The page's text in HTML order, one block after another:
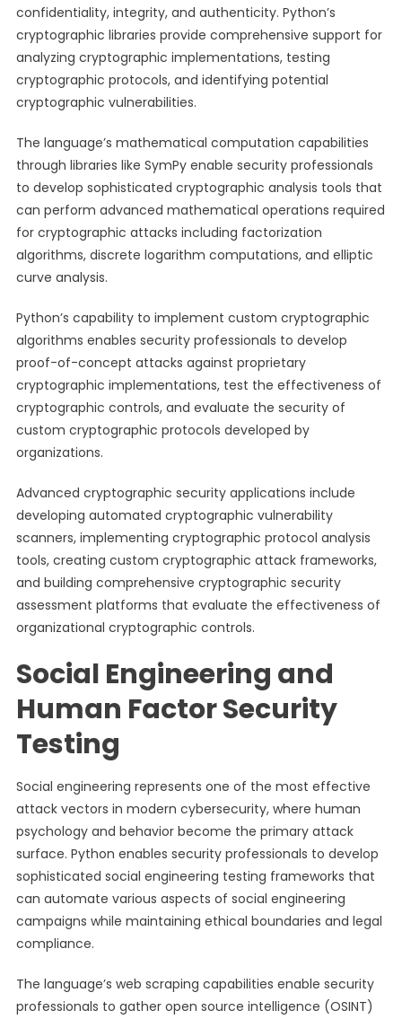
confidentiality, integrity, and authenticity. Python’s
cryptographic libraries provide comprehensive support for
analyzing cryptographic implementations, testing
cryptographic protocols, and identifying potential
cryptographic vulnerabilities.
The language’s mathematical computation capabilities
through libraries like SymPy enable security professionals
to develop sophisticated cryptographic analysis tools that
can perform advanced mathematical operations required
for cryptographic attacks including factorization
algorithms, discrete logarithm computations, and elliptic
curve analysis.
Python’s capability to implement custom cryptographic
algorithms enables security professionals to develop
proof-of-concept attacks against proprietary
cryptographic implementations, test the effectiveness of
cryptographic controls, and evaluate the security of
custom cryptographic protocols developed by
organizations.
Advanced cryptographic security applications include
developing automated cryptographic vulnerability
scanners, implementing cryptographic protocol analysis
tools, creating custom cryptographic attack frameworks,
and building comprehensive cryptographic security
assessment platforms that evaluate the effectiveness of
organizational cryptographic controls.
Social Engineering and
Human Factor Security
Testing
Social engineering represents one of the most effective
attack vectors in modern cybersecurity, where human
psychology and behavior become the primary attack
surface. Python enables security professionals to develop
sophisticated social engineering testing frameworks that
can automate various aspects of social engineering
campaigns while maintaining ethical boundaries and legal
compliance.
The language’s web scraping capabilities enable security
professionals to gather open source intelligence (OSINT)